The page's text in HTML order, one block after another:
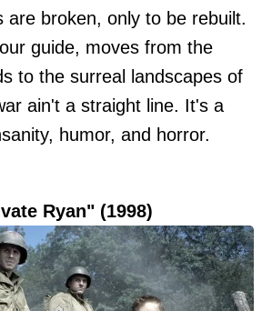
are broken, only to be rebuilt.
guide, moves from the
to the surreal landscapes of
ain't a straight line. It's a
humor, and horror.
Ryan" (1998)